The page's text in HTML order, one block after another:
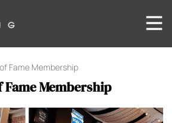
Fame Membership
Fame Membership